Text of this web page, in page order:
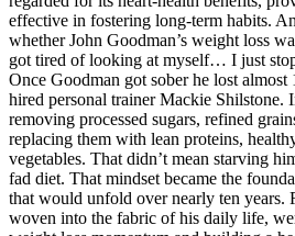
effective in fostering long-term habits.
whether John Goodman’s weight loss
got tired of looking at myself… I just
Once Goodman got sober he lost
hired personal trainer Mackie Shilstone.
removing processed sugars, refined
replacing them with lean proteins,
vegetables. That didn’t mean starving
fad diet. That mindset became the
that would unfold over nearly ten years.
woven into the fabric of his daily life,